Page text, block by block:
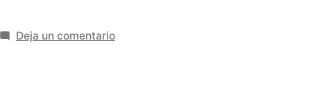
Deja un comentarioen